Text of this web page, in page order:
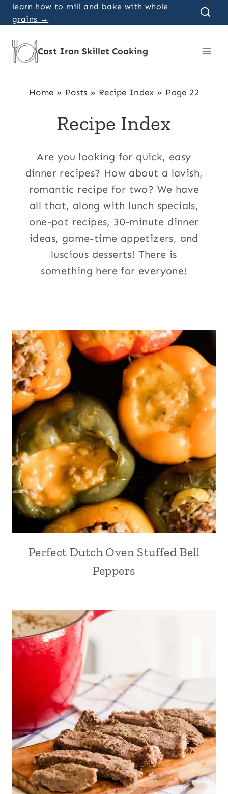
Skip
to
content
learn how to mill and bake with whole
grains →
Cast Iron Skillet Cooking
Home » Posts » Recipe Index » Page 22
Recipe Index
Are you looking for quick, easy
dinner recipes? How about a lavish,
romantic recipe for two? We have
all that, along with lunch specials,
one-pot recipes, 30-minute dinner
ideas, game-time appetizers, and
luscious desserts! There is
something here for everyone!
Perfect Dutch Oven Stuffed Bell
Peppers